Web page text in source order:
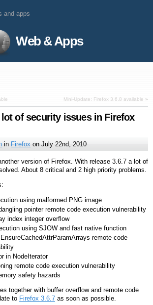
and apps
Web & Apps
Mini-Update: Firefox 3.6.8 available »
of security issues in Firefox
in Firefox onJuly 22nd, 2010
version of Firefox. With release 3.6.7 a lot of
About 8 critical and 2 high priority problems.
using malformed PNG image
pointer remote code execution vulnerability
index integer overflow
using SJOW and fast native function
remote code
in NodeIterator
remote code execution vulnerability
safety hazards
together with buffer overflow and remote code
to Firefox 3.6.7 as soon as possible.